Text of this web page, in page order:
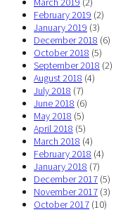
February 2019 (2)
January 2019 (3)
December 2018 (6)
October 2018 (5)
September 2018 (2)
August 2018 (4)
July 2018 (7)
June 2018 (6)
May 2018 (5)
April 2018 (5)
March 2018 (4)
February 2018 (4)
January 2018 (7)
December 2017 (5)
November 2017 (3)
October 2017 (10)